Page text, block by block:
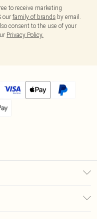
to receive marketing
our family of brands by email.
consent to the use of your
Privacy Policy.